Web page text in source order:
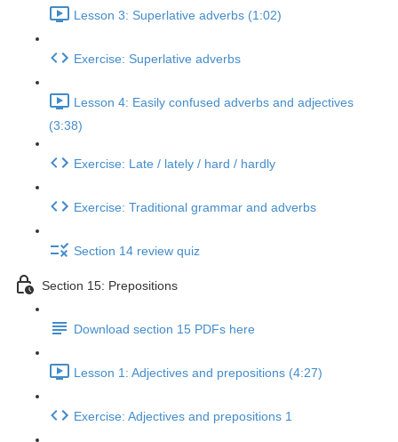
Lesson 3: Superlative adverbs (1:02)
Exercise: Superlative adverbs
Lesson 4: Easily confused adverbs and adjectives
(3:38)
Exercise: Late / lately / hard / hardly
Exercise: Traditional grammar and adverbs
Section 14 review quiz
Section 15: Prepositions
Download section 15 PDFs here
Lesson 1: Adjectives and prepositions (4:27)
Exercise: Adjectives and prepositions 1